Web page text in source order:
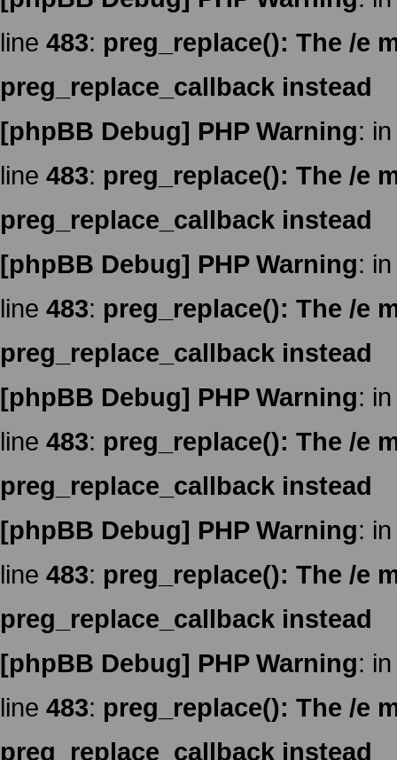
line 483: preg_replace(): The /e
preg_replace_callback instead
[phpBB Debug] PHP Warning:
line 483: preg_replace(): The /e
preg_replace_callback instead
[phpBB Debug] PHP Warning:
line 483: preg_replace(): The /e
preg_replace_callback instead
[phpBB Debug] PHP Warning:
line 483: preg_replace(): The /e
preg_replace_callback instead
[phpBB Debug] PHP Warning:
line 483: preg_replace(): The /e
preg_replace_callback instead
[phpBB Debug] PHP Warning:
line 483: preg_replace(): The /e
preg_replace_callback instead